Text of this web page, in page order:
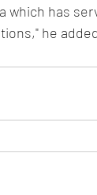
which has
he